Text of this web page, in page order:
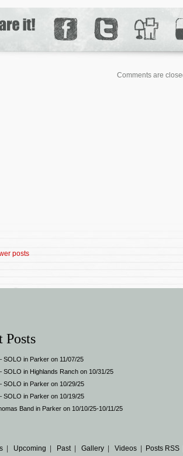
Comments are
posts
Posts
SOLO in Parker on 11/07/25
SOLO in Highlands Ranch on 10/31/25
SOLO in Parker on 10/29/25
SOLO in Parker on 10/19/25
Band in Parker on 10/10/25-10/11/25
| Upcoming Past| Gallery| Videos| Posts RSS